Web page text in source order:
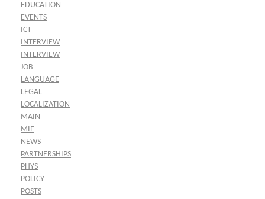
EDUCATION
EVENTS
ICT
INTERVIEW
INTERVIEW
JOB
LANGUAGE
LEGAL
LOCALIZATION
MAIN
MIE
NEWS
PARTNERSHIPS
PHYS
POLICY
POSTS